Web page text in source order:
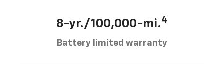
8-yr./100,000-mi.4
Battery limited warranty